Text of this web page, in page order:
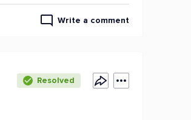
Write a comment
Resolved